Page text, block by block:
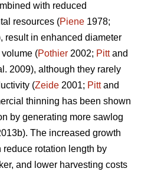
with reduced
resources (Piene 1978;
result in enhanced diameter
(Pothier 2002; Pittand
2009), although they rarely
(Zeide 2001; Pittand
thinning has been shown
by generating more sawlog
The increased growth
rotation length by
and lower harvesting costs